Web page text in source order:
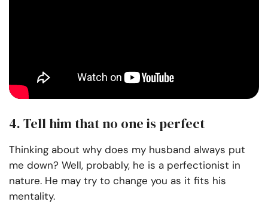
4. Tell him that no one is perfect
Thinking about why does my husband always put
me down? Well, probably, he is a perfectionist in
nature. He may try to change you as it fits his
mentality.